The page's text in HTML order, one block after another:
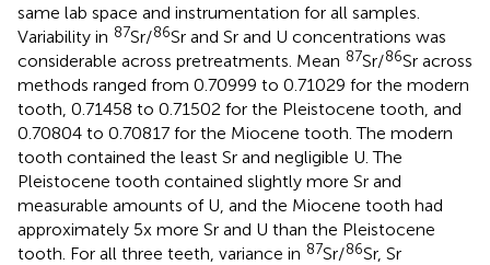
same lab space and instrumentation for all samples.
Variability in 87Sr/86Sr and Sr and U concentrations was
considerable across pretreatments. Mean 87Sr/86Sr across
methods ranged from 0.70999 to 0.71029 for the modern
tooth, 0.71458 to 0.71502 for the Pleistocene tooth, and
0.70804 to 0.70817 for the Miocene tooth. The modern
tooth contained the least Sr and negligible U. The
Pleistocene tooth contained slightly more Sr and
measurable amounts of U, and the Miocene tooth had
approximately 5x more Sr and U than the Pleistocene
tooth. For all three teeth, variance in 87Sr/86Sr, Sr